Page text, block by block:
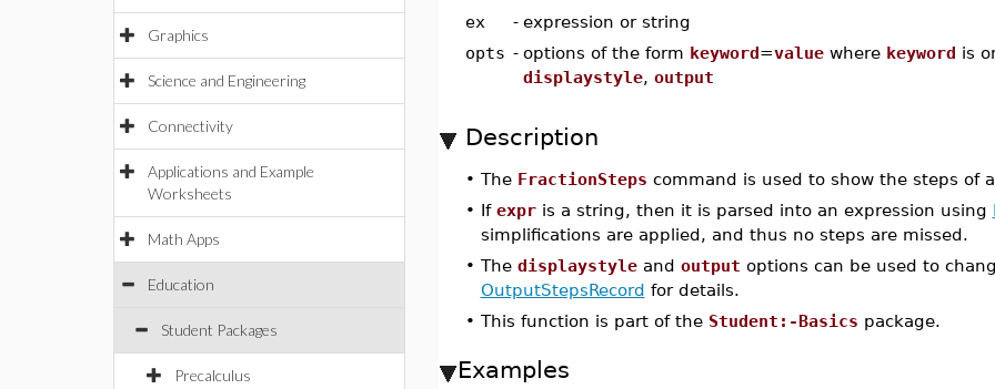
Graphics
Science and Engineering
Connectivity
Applications and Example
Worksheets
Math Apps
Education
Student Packages
Precalculus
ex - expression or string
opts - options of the form keyword=valuewhere keyword is
displaystyle, output
Description
• The FractionSteps command is used to show the steps of
• If expris a string, then it is parsed into an expression using
simplifications are applied, and thus no steps are missed.
• The displaystyleand output options can be used to
OutputStepsRecord for details.
• This function is part of the Student:-Basics package.
Examples